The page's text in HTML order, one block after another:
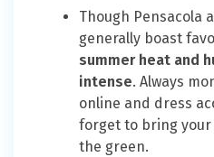
Though Pensacola
generally boast
summer heat and
intense. Always
online and dress
forget to bring
the green.